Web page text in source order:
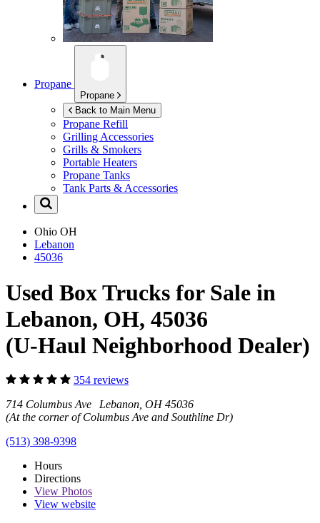
Propane
Propane
Back to Main Menu
Propane Refill
Grilling Accessories
Grills & Smokers
Portable Heaters
Propane Tanks
Tank Parts & Accessories
Ohio OH
Lebanon
45036
Used Box Trucks for Sale in
Lebanon, OH, 45036
(U-Haul Neighborhood Dealer)
354 reviews
714 Columbus Ave Lebanon, OH 45036
(At the corner of Columbus Ave and Southline Dr)
(513) 398-9398
Hours
Directions
View Photos
View website